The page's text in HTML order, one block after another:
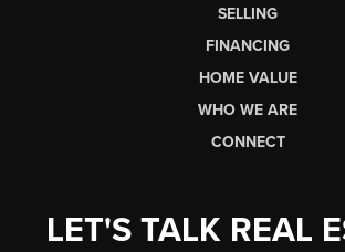
SELLING
FINANCING
HOME VALUE
WHO WE ARE
CONNECT
LET'S TALK REAL